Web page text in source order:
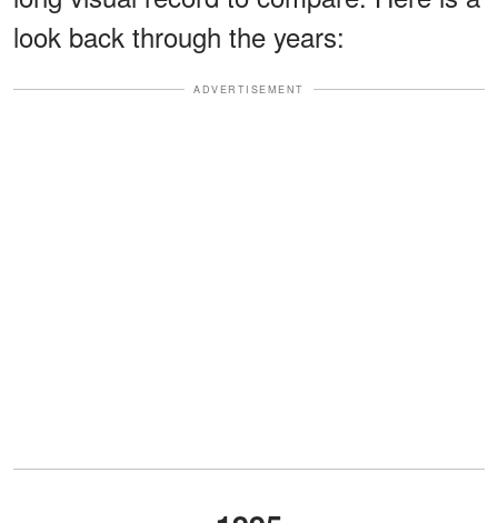
look back through the years:
ADVERTISEMENT